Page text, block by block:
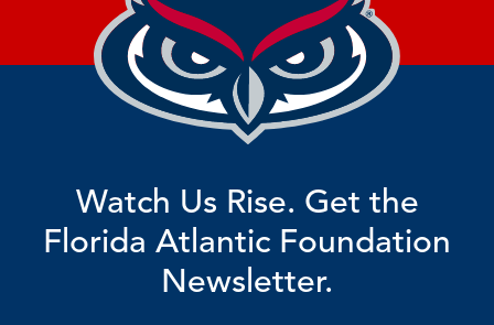
Watch Us Rise. Get the
Florida Atlantic Foundation
Newsletter.